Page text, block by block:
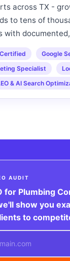
across TX -
to tens of
with
Google
Specialist
& AI Search
AUDIT
for Plumbing
show you
to